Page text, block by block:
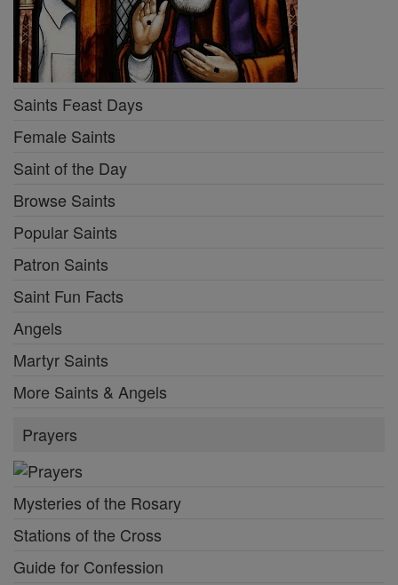
Saints Feast Days
Female Saints
Saint of the Day
Browse Saints
Popular Saints
Patron Saints
Saint Fun Facts
Angels
Martyr Saints
More Saints & Angels
Prayers
Mysteries of the Rosary
Stations of the Cross
Guide for Confession